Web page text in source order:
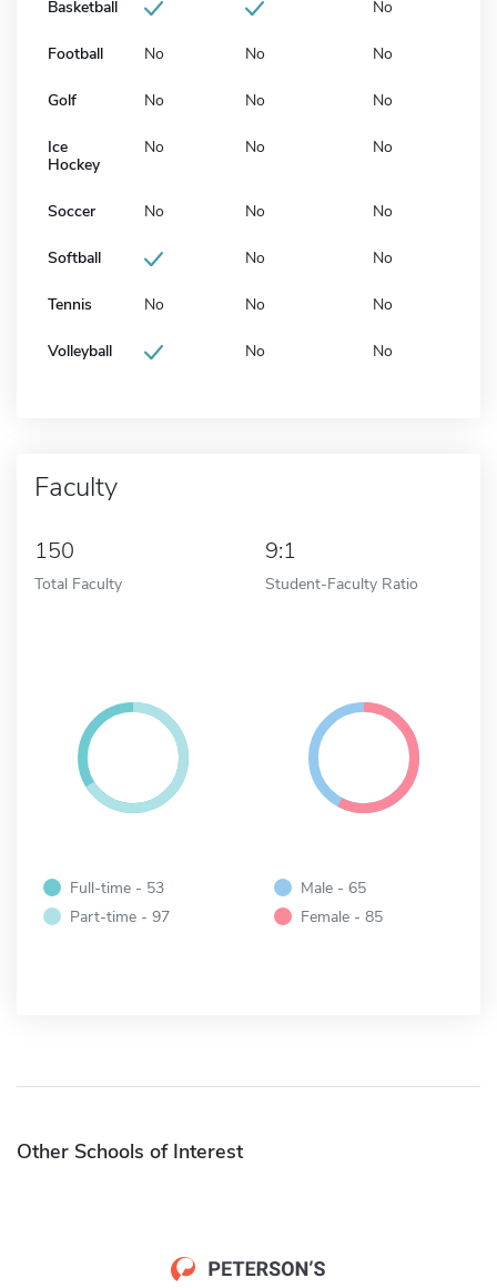
Basketball No
Football No No No
Golf No No No
Ice
Hockey
No No No
Soccer No No No
Softball No No
Tennis No No No
Volleyball No No
Faculty
150
Total Faculty
9:1
Student-Faculty Ratio
Full-time - 53
Part-time - 97
Male - 65
Female - 85
Other Schools of Interest